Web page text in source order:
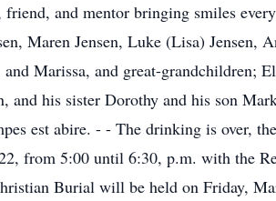
friend, and mentor bringing smiles
Maren Jensen, Luke (Lisa)
Marissa, and great-grandchildren;
and his sister Dorothy and his son
est abire. - - The drinking is over,
from 5:00 until 6:30, p.m. with the
Burial will be held on Friday,